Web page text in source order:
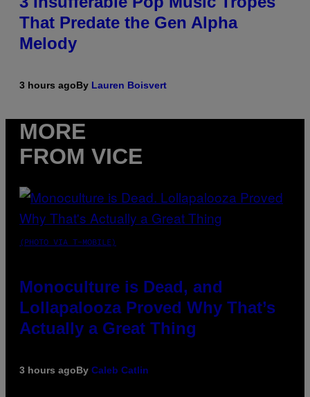
That Predate the Gen Alpha
Melody
3 hours agoBy Lauren Boisvert
MORE
FROM VICE
(PHOTO VIA T-MOBILE)
Monoculture is Dead, and
Lollapalooza Proved Why That’s
Actually a Great Thing
3 hours agoBy Caleb Catlin